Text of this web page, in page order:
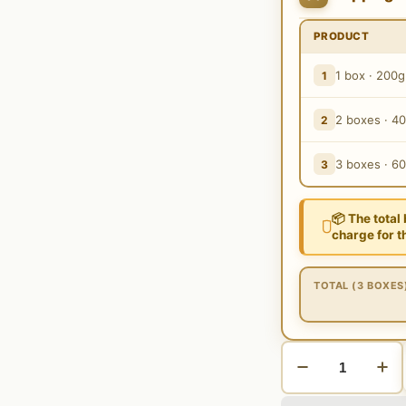
PRODUCT
1 1 box · 200g
2 2 boxes ·
3 3 boxes ·
📦 The total
charge for
TOTAL (3